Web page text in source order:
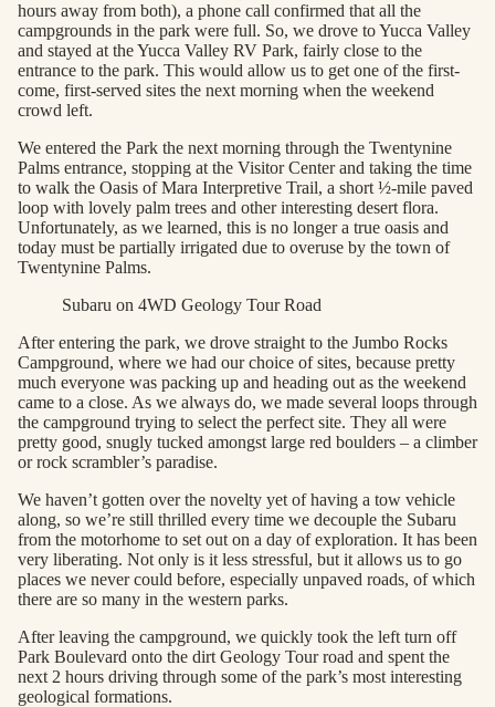
hours away from both), a phone call confirmed that all the
campgrounds in the park were full. So, we drove to Yucca Valley
and stayed at the Yucca Valley RV Park, fairly close to the
entrance to the park. This would allow us to get one of the first-
come, first-served sites the next morning when the weekend
crowd left.
We entered the Park the next morning through the Twentynine
Palms entrance, stopping at the Visitor Center and taking the time
to walk the Oasis of Mara Interpretive Trail, a short ½-mile paved
loop with lovely palm trees and other interesting desert flora.
Unfortunately, as we learned, this is no longer a true oasis and
today must be partially irrigated due to overuse by the town of
Twentynine Palms.
Subaru on 4WD Geology Tour Road
After entering the park, we drove straight to the Jumbo Rocks
Campground, where we had our choice of sites, because pretty
much everyone was packing up and heading out as the weekend
came to a close. As we always do, we made several loops through
the campground trying to select the perfect site. They all were
pretty good, snugly tucked amongst large red boulders – a climber
or rock scrambler’s paradise.
We haven’t gotten over the novelty yet of having a tow vehicle
along, so we’re still thrilled every time we decouple the Subaru
from the motorhome to set out on a day of exploration. It has been
very liberating. Not only is it less stressful, but it allows us to go
places we never could before, especially unpaved roads, of which
there are so many in the western parks.
After leaving the campground, we quickly took the left turn off
Park Boulevard onto the dirt Geology Tour road and spent the
next 2 hours driving through some of the park’s most interesting
geological formations.